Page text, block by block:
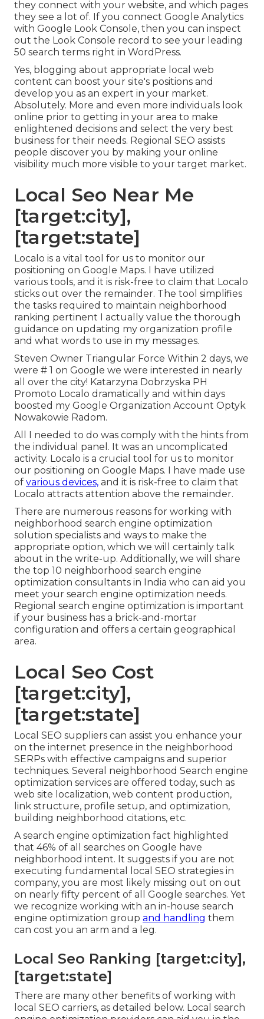
they connect with your website, and which pages
they see a lot of. If you connect Google Analytics
with Google Look Console, then you can inspect
out the Look Console record to see your leading
50 search terms right in WordPress.
Yes, blogging about appropriate local web
content can boost your site's positions and
develop you as an expert in your market.
Absolutely. More and even more individuals look
online prior to getting in your area to make
enlightened decisions and select the very best
business for their needs. Regional SEO assists
people discover you by making your online
visibility much more visible to your target market.
Local Seo Near Me
[target:city],
[target:state]
Localo is a vital tool for us to monitor our
positioning on Google Maps. I have utilized
various tools, and it is risk-free to claim that Localo
sticks out over the remainder. The tool simplifies
the tasks required to maintain neighborhood
ranking pertinent I actually value the thorough
guidance on updating my organization profile
and what words to use in my messages.
Steven Owner Triangular Force Within 2 days, we
were # 1 on Google we were interested in nearly
all over the city! Katarzyna Dobrzyska PH
Promoto Localo dramatically and within days
boosted my Google Organization Account Optyk
Nowakowie Radom.
All I needed to do was comply with the hints from
the individual panel. It was an uncomplicated
activity. Localo is a crucial tool for us to monitor
our positioning on Google Maps. I have made use
of various devices, and it is risk-free to claim that
Localo attracts attention above the remainder.
There are numerous reasons for working with
neighborhood search engine optimization
solution specialists and ways to make the
appropriate option, which we will certainly talk
about in the write-up. Additionally, we will share
the top 10 neighborhood search engine
optimization consultants in India who can aid you
meet your search engine optimization needs.
Regional search engine optimization is important
if your business has a brick-and-mortar
configuration and offers a certain geographical
area.
Local Seo Cost
[target:city],
[target:state]
Local SEO suppliers can assist you enhance your
on the internet presence in the neighborhood
SERPs with effective campaigns and superior
techniques. Several neighborhood Search engine
optimization services are offered today, such as
web site localization, web content production,
link structure, profile setup, and optimization,
building neighborhood citations, etc.
A search engine optimization fact highlighted
that 46% of all searches on Google have
neighborhood intent. It suggests if you are not
executing fundamental local SEO strategies in
company, you are most likely missing out on out
on nearly fifty percent of all Google searches. Yet
we recognize working with an in-house search
engine optimization group and handling them
can cost you an arm and a leg.
Local Seo Ranking [target:city],
[target:state]
There are many other benefits of working with
local SEO carriers, as detailed below. Local search